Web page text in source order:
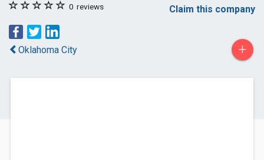
0 reviews Claim this company
Oklahoma City +